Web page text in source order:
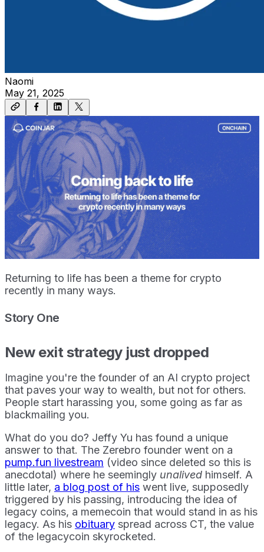
Naomi
May 21, 2025
Returning to life has been a theme for crypto
recently in many ways.
Story One
New exit strategy just dropped
Imagine you're the founder of an AI crypto project
that paves your way to wealth, but not for others.
People start harassing you, some going as far as
blackmailing you.
What do you do? Jeffy Yu has found a unique
answer to that. The Zerebro founder went on a
pump.fun livestream (video since deleted so this is
anecdotal) where he seemingly unalived himself. A
little later, a blog post of his went live, supposedly
triggered by his passing, introducing the idea of
legacy coins, a memecoin that would stand in as his
legacy. As his obituary spread across CT, the value
of the legacycoin skyrocketed.